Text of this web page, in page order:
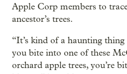
Apple Corp members to
ancestor’s trees.
“It’s kind of a haunting
you bite into one of these
orchard apple trees, you’re